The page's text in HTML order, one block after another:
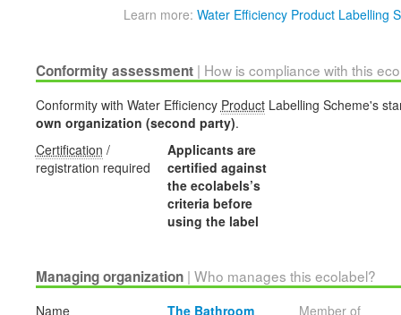
Learn more: Water Efficiency Product Labelling
Conformity assessment | How is compliance with this
Conformity with Water Efficiency ProductLabelling Scheme's
own organization (second party).
Certification /
registration required
Applicants are
certified against
the ecolabels’s
criteria before
using the label
Managing organization | Who manages this ecolabel?
Name
The Bathroom
Member of